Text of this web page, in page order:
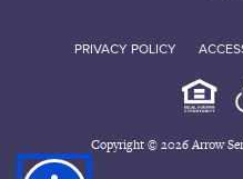
PRIVACY POLICY
Copyright © 2026 Arrow